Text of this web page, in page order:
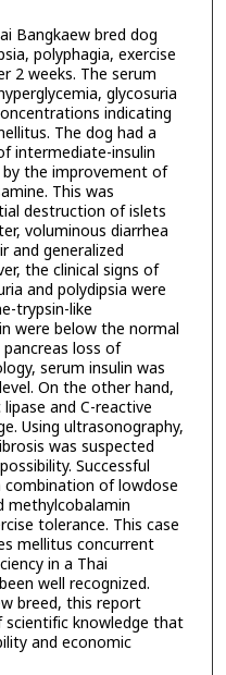
Bangkaew bred dog
polyphagia, exercise
2 weeks. The serum
glycosuria
indicating
The dog had a
intermediate-insulin
the improvement of
This was
destruction of islets
voluminous diarrhea
and generalized
the clinical signs of
and polydipsia were
trypsin-like
were below the normal
loss of
serum insulin was
On the other hand,
and C-reactive
Using ultrasonography,
was suspected
Successful
of lowdose
methylcobalamin
tolerance. This case
mellitus concurrent
in a Thai
well recognized.
breed, this report
knowledge that
and economic